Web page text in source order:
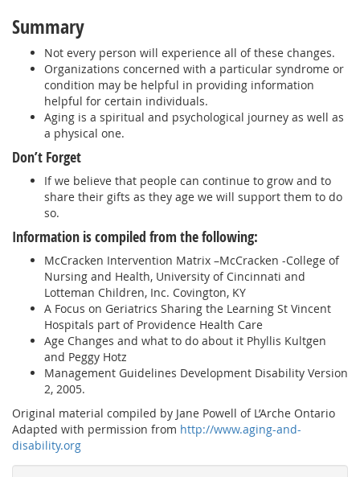
Summary
Not every person will experience all of these changes.
Organizations concerned with a particular syndrome or
condition may be helpful in providing information
helpful for certain individuals.
Aging is a spiritual and psychological journey as well as
a physical one.
Don’t Forget
If we believe that people can continue to grow and to
share their gifts as they age we will support them to do
so.
Information is compiled from the following:
McCracken Intervention Matrix –McCracken -College of
Nursing and Health, University of Cincinnati and
Lotteman Children, Inc. Covington, KY
A Focus on Geriatrics Sharing the Learning St Vincent
Hospitals part of Providence Health Care
Age Changes and what to do about it Phyllis Kultgen
and Peggy Hotz
Management Guidelines Development Disability Version
2, 2005.
Original material compiled by Jane Powell of L’Arche Ontario
Adapted with permission from http://www.aging-and-
disability.org